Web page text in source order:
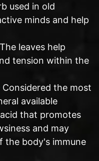
used in old
minds and help
The leaves help
tension within the
Considered the most
available
that promotes
and may
the body's immune